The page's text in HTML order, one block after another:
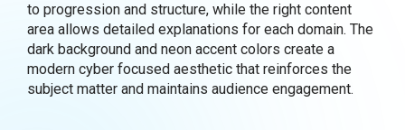
to progression and structure, while the right content
area allows detailed explanations for each domain. The
dark background and neon accent colors create a
modern cyber focused aesthetic that reinforces the
subject matter and maintains audience engagement.